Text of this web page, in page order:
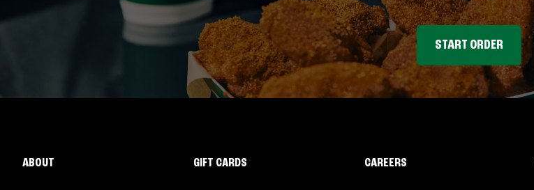
START ORDER
ABOUT GIFT CARDS CAREERS